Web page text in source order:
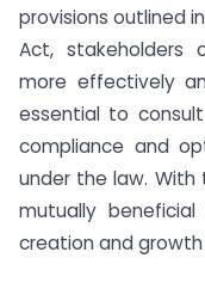
provisions outlined
Act, stakeholders
more effectively
essential to
compliance and
under the law. With
mutually
creation and